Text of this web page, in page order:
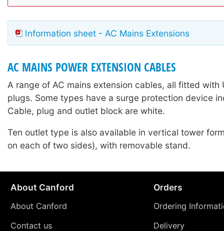
Information sheet - AC Mains Extensions
AC MAINS POWER EXTENSION CABLES
A range of AC mains extension cables, all fitted with
plugs. Some types have a surge protection device
Cable, plug and outlet block are white.
Ten outlet type is also available in vertical tower
on each of two sides), with removable stand.
About Canford
About Canford
Contact us
Orders
Ordering
Delivery